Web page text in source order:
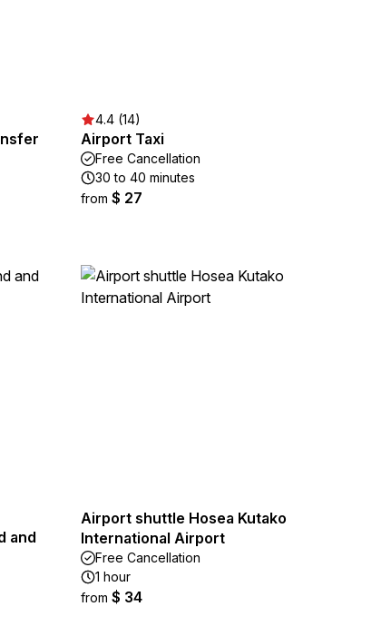
4.4 (14)
Airport Taxi
Free Cancellation
30 to 40 minutes
from $ 27
and
Airport shuttle Hosea Kutako
International Airport
Free Cancellation
1 hour
from $ 34